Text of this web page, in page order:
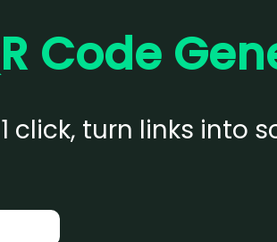
Code
click, turn links into